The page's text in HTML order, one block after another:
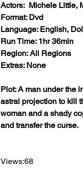
Actors: Michele Little,
Format: Dvd
Language: English,
Run Time: 1hr 36min
Region: All Regions
Extras: None
Plot: A man under the
astral projection to kill
woman and a shady
and transfer the curse.
Views:68